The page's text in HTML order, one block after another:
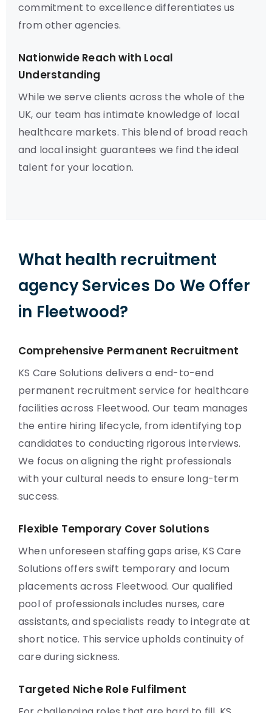
commitment to excellence differentiates us
from other agencies.
Nationwide Reach with Local
Understanding
While we serve clients across the whole of the
UK, our team has intimate knowledge of local
healthcare markets. This blend of broad reach
and local insight guarantees we find the ideal
talent for your location.
What health recruitment
agency Services Do We Offer
in Fleetwood?
Comprehensive Permanent Recruitment
KS Care Solutions delivers a end-to-end
permanent recruitment service for healthcare
facilities across Fleetwood. Our team manages
the entire hiring lifecycle, from identifying top
candidates to conducting rigorous interviews.
We focus on aligning the right professionals
with your cultural needs to ensure long-term
success.
Flexible Temporary Cover Solutions
When unforeseen staffing gaps arise, KS Care
Solutions offers swift temporary and locum
placements across Fleetwood. Our qualified
pool of professionals includes nurses, care
assistants, and specialists ready to integrate at
short notice. This service upholds continuity of
care during sickness.
Targeted Niche Role Fulfilment